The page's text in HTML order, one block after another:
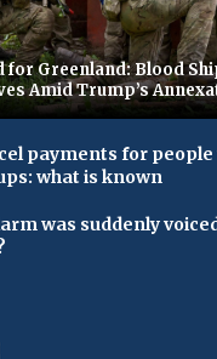
for Greenland: Blood
Amid Trump’s
payments for people
what is known
was suddenly